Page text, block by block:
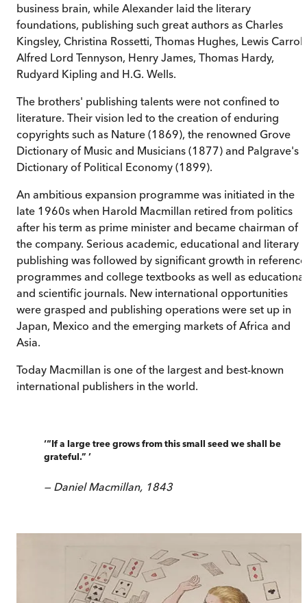
business brain, while Alexander laid the literary
foundations, publishing such great authors as Charles
Kingsley, Christina Rossetti, Thomas Hughes, Lewis
Alfred Lord Tennyson, Henry James, Thomas Hardy,
Rudyard Kipling and H.G. Wells.
The brothers' publishing talents were not confined to
literature. Their vision led to the creation of enduring
copyrights such as Nature (1869), the renowned Grove
Dictionary of Music and Musicians (1877) and Palgrave's
Dictionary of Political Economy (1899).
An ambitious expansion programme was initiated in the
late 1960s when Harold Macmillan retired from politics
after his term as prime minister and became chairman of
the company. Serious academic, educational and literary
publishing was followed by significant growth in reference
programmes and college textbooks as well as educational
and scientific journals. New international opportunities
were grasped and publishing operations were set up in
Japan, Mexico and the emerging markets of Africa and
Asia.
Today Macmillan is one of the largest and best-known
international publishers in the world.
‘“If a large tree grows from this small seed we shall be
grateful.” ’
— Daniel Macmillan, 1843